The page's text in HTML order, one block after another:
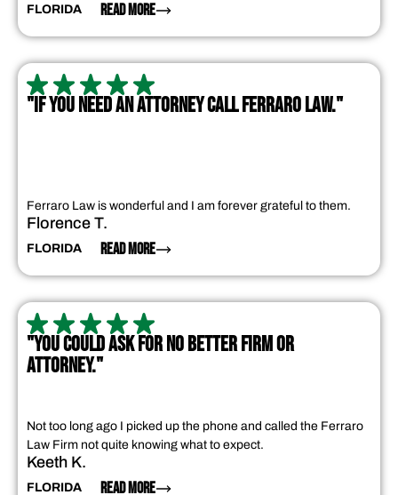
FLORIDA READ MORE
"IF YOU NEED AN ATTORNEY CALL FERRARO LAW."
Ferraro Law is wonderful and I am forever grateful to them.
Florence T.
FLORIDA READ MORE
"YOU COULD ASK FOR NO BETTER FIRM OR
ATTORNEY."
Not too long ago I picked up the phone and called the Ferraro
Law Firm not quite knowing what to expect.
Keeth K.
FLORIDA READ MORE